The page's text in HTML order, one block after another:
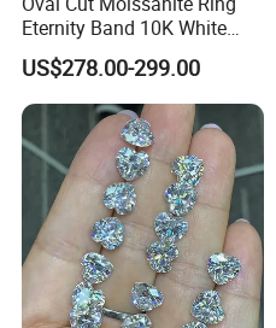
Eternity Band 10K White
Gold Ring Full Vvs Clarity
Moissanite Diamond High
Quality Moissanite Stone
Fine Jewelry Ring
US$278.00-299.00